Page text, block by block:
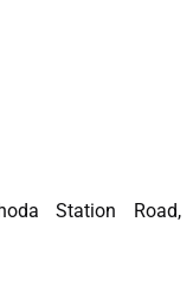
Station Road,